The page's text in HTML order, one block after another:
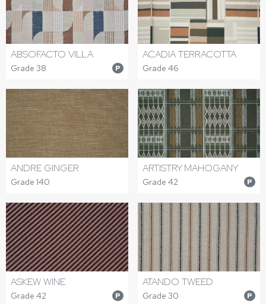
ABSOFACTO VILLA
Grade 38 P
ACADIA TERRACOTTA
Grade 46
ANDRE GINGER
Grade 140
ARTISTRY MAHOGANY
Grade 42 P
ASKEW WINE
Grade 42 P
ATANDO TWEED
Grade 30 P